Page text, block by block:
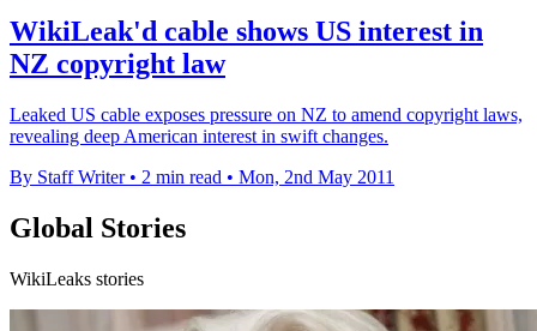
WikiLeak'd cable shows US interest in
NZ copyright law
Leaked US cable exposes pressure on NZ to amend copyright laws,
revealing deep American interest in swift changes.
By Staff Writer • 2 min read • Mon, 2nd May 2011
Global Stories
WikiLeaks stories